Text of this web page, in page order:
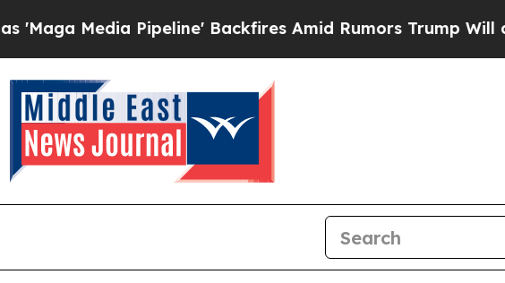
Media Pipeline' Backfires Amid Rumors Trump Will cut Pirro